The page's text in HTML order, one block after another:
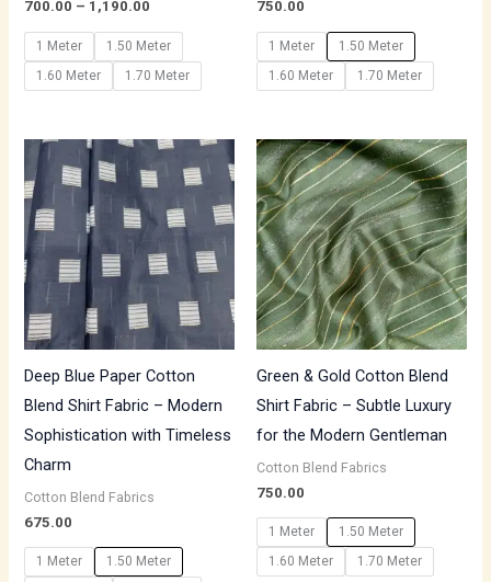
700.00 – 1,190.00
1 Meter
1.50 Meter
1.60 Meter
1.70 Meter
750.00
1 Meter
1.50 Meter
1.60 Meter
1.70 Meter
Deep Blue Paper Cotton
Blend Shirt Fabric – Modern
Sophistication with Timeless
Charm
Cotton Blend Fabrics
675.00
1 Meter
1.50 Meter
Green & Gold Cotton Blend
Shirt Fabric – Subtle Luxury
for the Modern Gentleman
Cotton Blend Fabrics
750.00
1 Meter
1.50 Meter
1.60 Meter
1.70 Meter